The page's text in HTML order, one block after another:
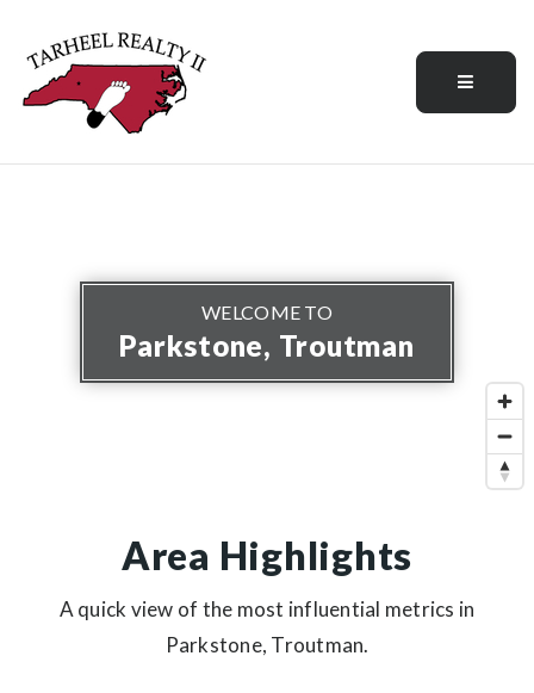
Menu
WELCOME TO
Parkstone, Troutman
Area Highlights
A quick view of the most influential metrics in
Parkstone, Troutman.